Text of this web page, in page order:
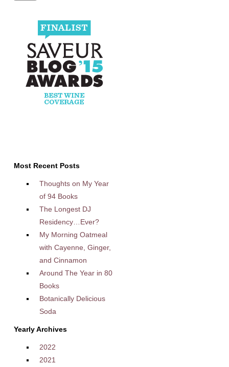
Most Recent Posts
Thoughts on My Year
of 94 Books
The Longest DJ
Residency…Ever?
My Morning Oatmeal
with Cayenne, Ginger,
and Cinnamon
Around The Year in 80
Books
Botanically Delicious
Soda
Yearly Archives
2022
2021